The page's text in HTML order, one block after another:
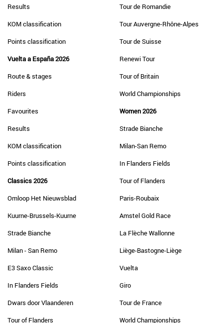
Results
KOM classification
Points classification
Vuelta a España 2026
Route & stages
Riders
Favourites
Results
KOM classification
Points classification
Classics 2026
Omloop Het Nieuwsblad
Kuurne-Brussels-Kuurne
Strade Bianche
Milan - San Remo
E3 Saxo Classic
In Flanders Fields
Dwars door Vlaanderen
Tour of Flanders
Tour de Romandie
Tour Auvergne-Rhône-Alpes
Tour de Suisse
Renewi Tour
Tour of Britain
World Championships
Women 2026
Strade Bianche
Milan-San Remo
In Flanders Fields
Tour of Flanders
Paris-Roubaix
Amstel Gold Race
La Flèche Wallonne
Liège-Bastogne-Liège
Vuelta
Giro
Tour de France
World Championships